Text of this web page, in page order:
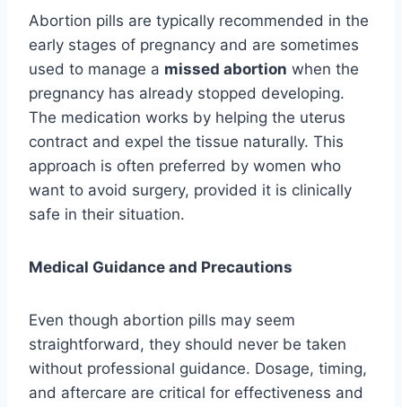
Abortion pills are typically recommended in the
early stages of pregnancy and are sometimes
used to manage a missed abortion when the
pregnancy has already stopped developing.
The medication works by helping the uterus
contract and expel the tissue naturally. This
approach is often preferred by women who
want to avoid surgery, provided it is clinically
safe in their situation.
Medical Guidance and Precautions
Even though abortion pills may seem
straightforward, they should never be taken
without professional guidance. Dosage, timing,
and aftercare are critical for effectiveness and